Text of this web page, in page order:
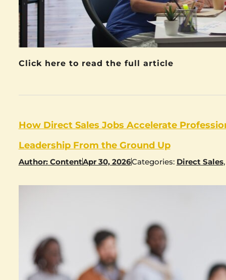
Click here to read the full article
How Direct Sales Jobs Accelerate
Leadership From the Ground Up
Author:ContentApr 30, 2026Categories: Direct Sales